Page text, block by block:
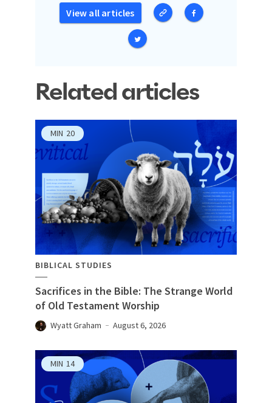
View all articles
Related articles
MIN 20
BIBLICAL STUDIES
Sacrifices in the Bible: The Strange World
of Old Testament Worship
Wyatt Graham August 6, 2026
MIN 14